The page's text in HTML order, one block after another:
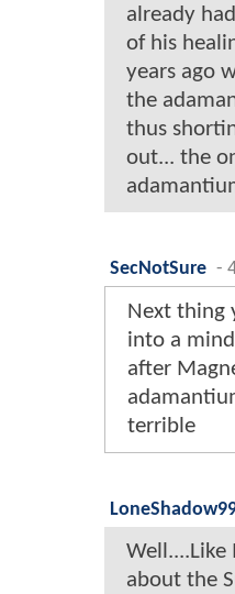
already
of his
years ago
the
thus
out... the
SecNotSure -
Next thing
into a
after
terrible
Well....Like
about the